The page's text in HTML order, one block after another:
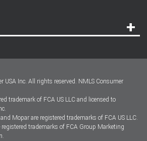
USA Inc. All rights reserved. NMLS Consumer
trademark of FCA US LLC and licensed to
Mopar are registered trademarks of FCA US LLC.
registered trademarks of FCA Group Marketing